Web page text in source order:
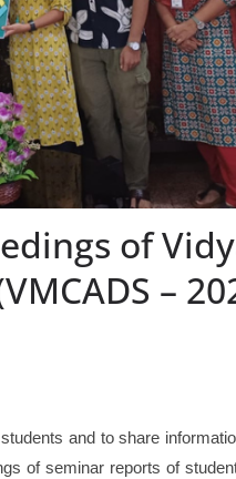
of
–
and to share
of seminar reports of